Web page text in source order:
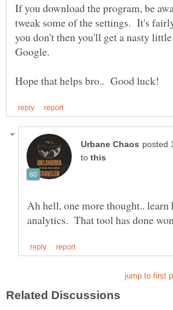
If you download the program, be
tweak some of the settings. It's
you don't then you'll get a nasty
to
Ah hell, one more thought.. learn